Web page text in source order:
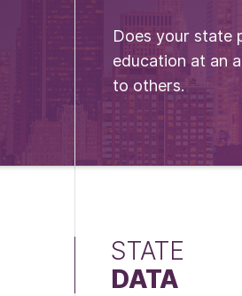
Does your state
education at an
to others.
STATE
DATA